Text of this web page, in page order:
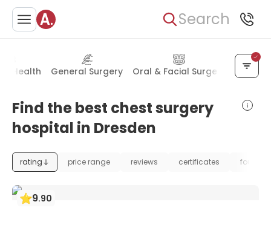
Search
Health General Surgery Oral & Facial Surgery Skin
Find the best chest surgery
hospital in Dresden
rating price range reviews certificates
9.90